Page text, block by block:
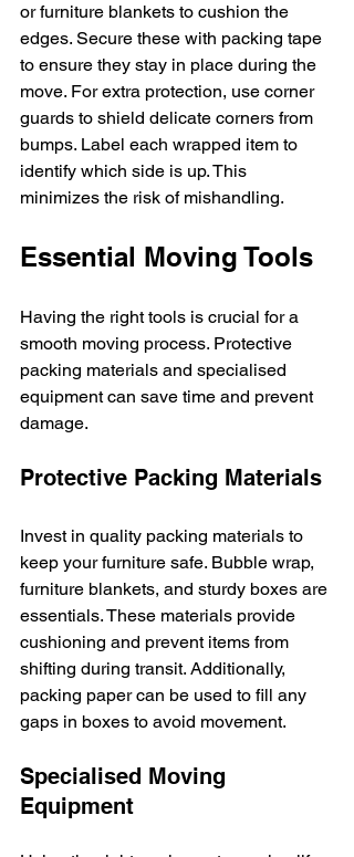
or furniture blankets to cushion the
edges. Secure these with packing tape
to ensure they stay in place during the
move. For extra protection, use corner
guards to shield delicate corners from
bumps. Label each wrapped item to
identify which side is up. This
minimizes the risk of mishandling.
Essential Moving Tools
Having the right tools is crucial for a
smooth moving process. Protective
packing materials and specialised
equipment can save time and prevent
damage.
Protective Packing Materials
Invest in quality packing materials to
keep your furniture safe. Bubble wrap,
furniture blankets, and sturdy boxes are
essentials. These materials provide
cushioning and prevent items from
shifting during transit. Additionally,
packing paper can be used to fill any
gaps in boxes to avoid movement.
Specialised Moving
Equipment